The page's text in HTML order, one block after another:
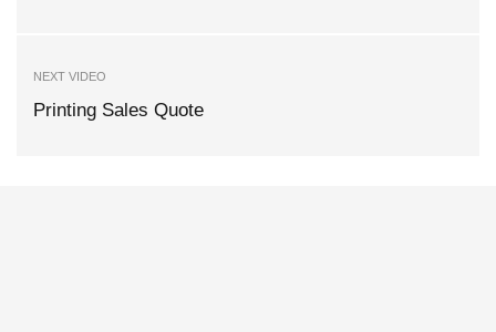
NEXT VIDEO
Printing Sales Quote